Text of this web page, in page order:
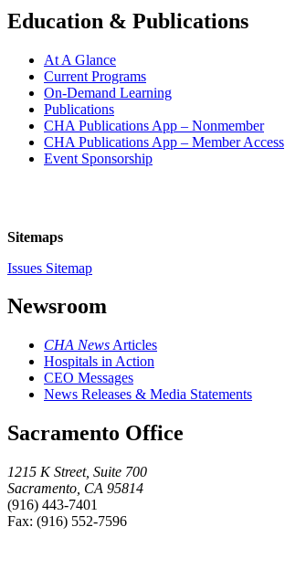
Education & Publications
At A Glance
Current Programs
On-Demand Learning
Publications
CHA Publications App – Nonmember
CHA Publications App – Member Access
Event Sponsorship
Sitemaps
Issues Sitemap
Newsroom
CHA News Articles
Hospitals in Action
CEO Messages
News Releases & Media Statements
Sacramento Office
1215 K Street, Suite 700
Sacramento, CA 95814
(916) 443-7401
Fax: (916) 552-7596